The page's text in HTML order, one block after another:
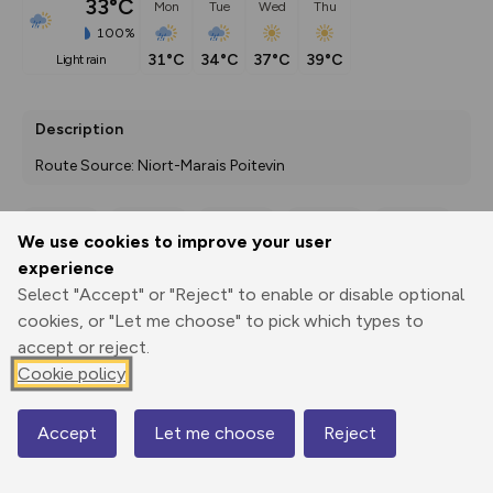
We use cookies to improve your user
experience
Select "Accept" or "Reject" to enable or disable optional
cookies, or "Let me choose" to pick which types to
accept or reject.
Cookie policy
Accept Let me choose Reject
33°C
100%
light rain
Mon
31°C
Tue
34°C
Wed
37°C
Thu
39°C
Description
Route Source: Niort-Marais Poitevin
Print
3D Fly-
Elevation
0 m
Map